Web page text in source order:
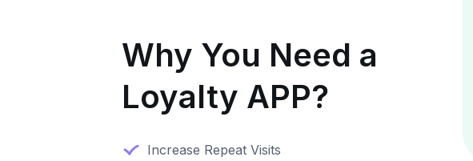
Why You Need a
Loyalty APP?
Increase Repeat Visits